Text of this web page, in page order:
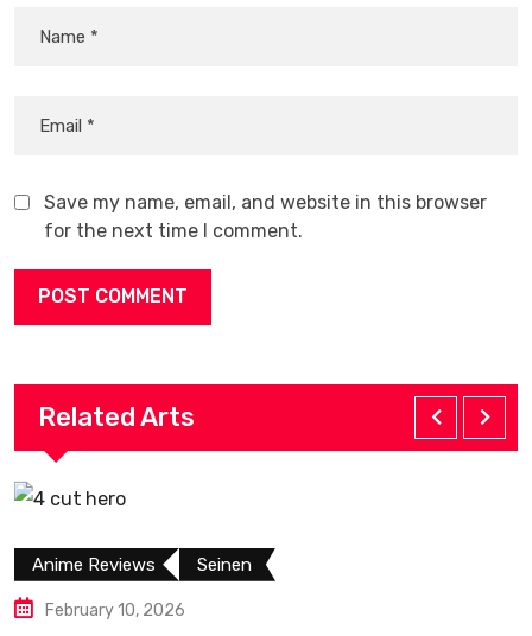
Save my name, email, and website in this browser
for the next time I comment.
Related Arts
Anime Reviews Seinen
February 10, 2026